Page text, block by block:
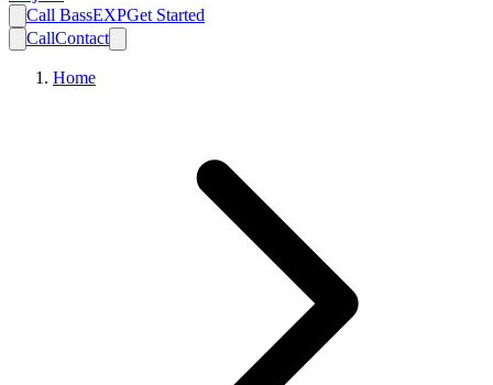
Call BassEXPGet Started
CallContact
Home